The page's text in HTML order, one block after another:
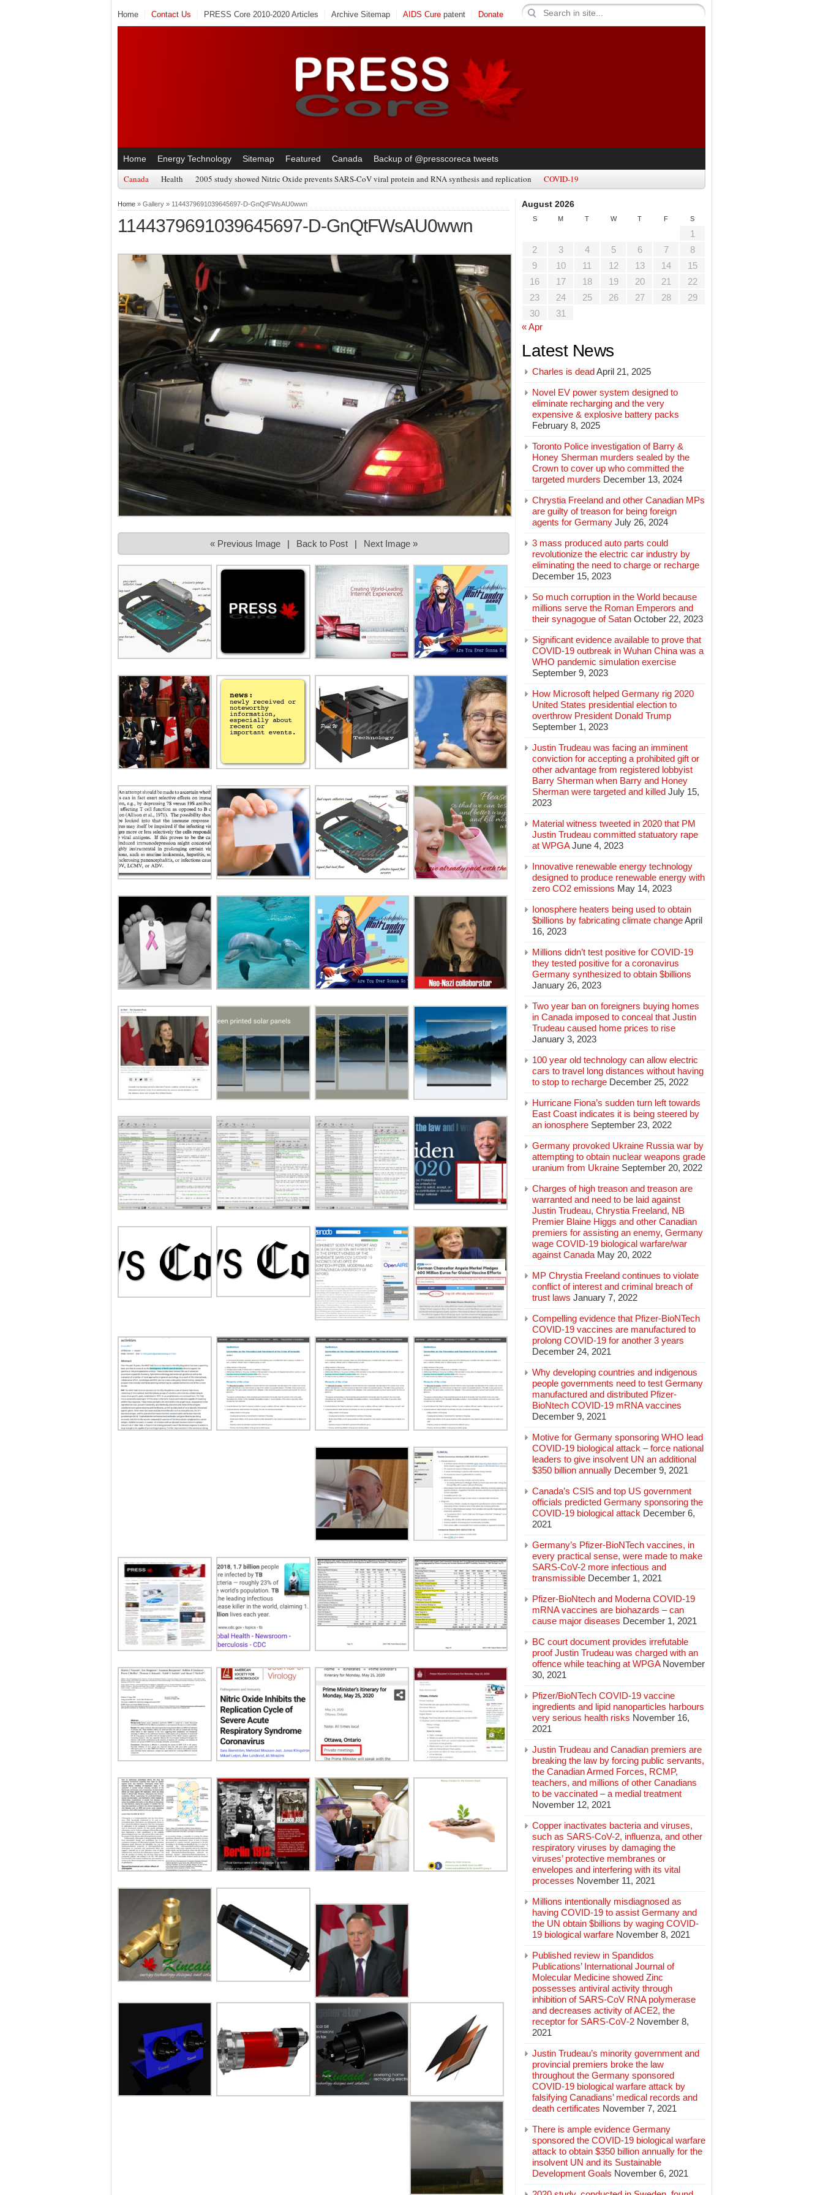
Home Contact Us PRESS Core 2010-2020 Articles Archive Sitemap AIDS Cure patent Donate
Home Energy Technology Sitemap Featured Canada Backup of @presscoreca tweets
Canada Health 2005 study showed Nitric Oxide prevents SARS-CoV viral protein and RNA synthesis and replication COVID-19
Home » Gallery » 1144379691039645697-D-GnQtFWsAU0wwn
1144379691039645697-D-GnQtFWsAU0wwn
« Previous Image | Back to Post | Next Image »
August 2026
S M T W T F S
1
2
3 4 5 6 7
8
9
10 11 12 13 14
15
16
17 18 19 20 21
22
23
24 25 26 27 28
29
30
31
« Apr
Latest News
Charles is deadApril 21, 2025
Novel EV power system designed to
eliminate recharging and the very
expensive & explosive battery packs
February 8, 2025
Toronto Police investigation of Barry &
Honey Sherman murders sealed by the
Crown to cover up who committed the
targeted murders December 13, 2024
Chrystia Freeland and other Canadian MPs
are guilty of treason for being foreign
agents for Germany July 26, 2024
3 mass produced auto parts could
revolutionize the electric car industry by
eliminating the need to charge or recharge
December 15, 2023
So much corruption in the World because
millions serve the Roman Emperors and
their synagogue of Satan October 22, 2023
Significant evidence available to prove that
COVID-19 outbreak in Wuhan China was a
WHO pandemic simulation exercise
September 9, 2023
How Microsoft helped Germany rig 2020
United States presidential election to
overthrow President Donald Trump
September 1, 2023
Justin Trudeau was facing an imminent
conviction for accepting a prohibited gift or
other advantage from registered lobbyist
Barry Sherman when Barry and Honey
Sherman were targeted and killed July 15,
2023
Material witness tweeted in 2020 that PM
Justin Trudeau committed statuatory rape
at WPGA June 4, 2023
Innovative renewable energy technology
designed to produce renewable energy with
zero CO2 emissions May 14, 2023
Ionosphere heaters being used to obtain
$billions by fabricating climate changeApril
16, 2023
Millions didn’t test positive for COVID-19
they tested positive for a coronavirus
Germany synthesized to obtain $billions
January 26, 2023
Two year ban on foreigners buying homes
in Canada imposed to conceal that Justin
Trudeau caused home prices to rise
January 3, 2023
100 year old technology can allow electric
cars to travel long distances without having
to stop to recharge December 25, 2022
Hurricane Fiona’s sudden turn left towards
East Coast indicates it is being steered by
an ionosphere September 23, 2022
Germany provoked Ukraine Russia war by
attempting to obtain nuclear weapons grade
uranium from Ukraine September 20, 2022
Charges of high treason and treason are
warranted and need to be laid against
Justin Trudeau, Chrystia Freeland, NB
Premier Blaine Higgs and other Canadian
premiers for assisting an enemy, Germany
wage COVID-19 biological warfare/war
against Canada May 20, 2022
MP Chrystia Freeland continues to violate
conflict of interest and criminal breach of
trust laws January 7, 2022
Compelling evidence that Pfizer-BioNTech
COVID-19 vaccines are manufactured to
prolong COVID-19 for another 3 years
December 24, 2021
Why developing countries and indigenous
people governments need to test Germany
manufactured and distributed Pfizer-
BioNtech COVID-19 mRNA vaccines
December 9, 2021
Motive for Germany sponsoring WHO lead
COVID-19 biological attack – force national
leaders to give insolvent UN an additional
$350 billion annually December 9, 2021
Canada’s CSIS and top US government
officials predicted Germany sponsoring the
COVID-19 biological attack December 6,
2021
Germany’s Pfizer-BioNTech vaccines, in
every practical sense, were made to make
SARS-CoV-2 more infectious and
transmissible December 1, 2021
Pfizer-BioNtech and Moderna COVID-19
mRNA vaccines are biohazards – can
cause major diseases December 1, 2021
BC court document provides irrefutable
proof Justin Trudeau was charged with an
offence while teaching at WPGA November
30, 2021
Pfizer/BioNTech COVID-19 vaccine
ingredients and lipid nanoparticles harbours
very serious health risks November 16,
2021
Justin Trudeau and Canadian premiers are
breaking the law by forcing public servants,
the Canadian Armed Forces, RCMP,
teachers, and millions of other Canadians
to be vaccinated – a medial treatment
November 12, 2021
Copper inactivates bacteria and viruses,
such as SARS-CoV-2, influenza, and other
respiratory viruses by damaging the
viruses’ protective membranes or
envelopes and interfering with its vital
processes November 11, 2021
Millions intentionally misdiagnosed as
having COVID-19 to assist Germany and
the UN obtain $billions by waging COVID-
19 biological warfare November 8, 2021
Published review in Spandidos
Publications’ International Journal of
Molecular Medicine showed Zinc
possesses antiviral activity through
inhibition of SARS‑CoV RNA polymerase
and decreases activity of ACE2, the
receptor for SARS‑CoV‑2 November 8,
2021
Justin Trudeau’s minority government and
provincial premiers broke the law
throughout the Germany sponsored
COVID-19 biological warfare attack by
falsifying Canadians’ medical records and
death certificates November 7, 2021
There is ample evidence Germany
sponsored the COVID-19 biological warfare
attack to obtain $350 billion annually for the
insolvent UN and its Sustainable
Development Goals November 6, 2021